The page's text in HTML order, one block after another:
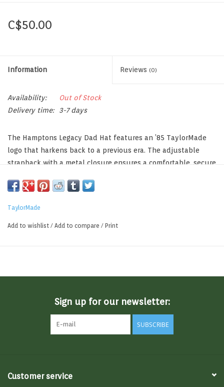
C$50.00
Information Reviews (0)
Availability:
Out of Stock
Delivery time:
3-7 days
The Hamptons Legacy Dad Hat features an ’85 TaylorMade
logo that harkens back to a previous era. The adjustable
strapback with a metal closure ensures a comfortable, secure
TaylorMade
Add to wishlist / Add to compare / Print
Sign up for our newsletter:
SUBSCRIBE
Customer service